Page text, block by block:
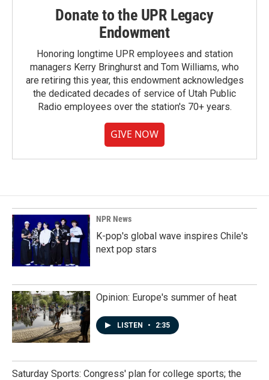
Donate to the UPR Legacy
Endowment
Honoring longtime UPR employees and station
managers Kerry Bringhurst and Tom Williams, who
are retiring this year, this endowment acknowledges
the dedicated decades of service of Utah Public
Radio employees over the station's 70+ years.
GIVE NOW
NPR News
K-pop's global wave inspires Chile's
next pop stars
Opinion: Europe's summer of heat
LISTEN • 2:35
Saturday Sports: Congress' plan for college sports; the